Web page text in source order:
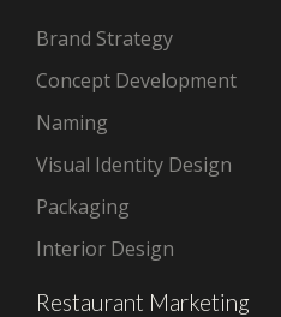
Brand Strategy
Concept Development
Naming
Visual Identity Design
Packaging
Interior Design
Restaurant Marketing